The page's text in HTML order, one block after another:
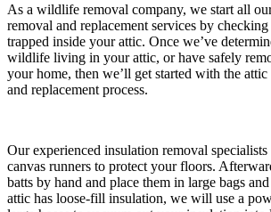
As a wildlife removal company, we start all
removal and replacement services by
trapped inside your attic. Once we’ve
wildlife living in your attic, or have safely
your home, then we’ll get started with the
and replacement process.
Our experienced insulation removal
canvas runners to protect your floors.
batts by hand and place them in large bags
attic has loose-fill insulation, we will use a